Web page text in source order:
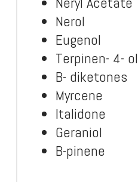
Nerol
Eugenol
Terpinen- 4- ol
B- diketones
Myrcene
Italidone
Geraniol
B-pinene